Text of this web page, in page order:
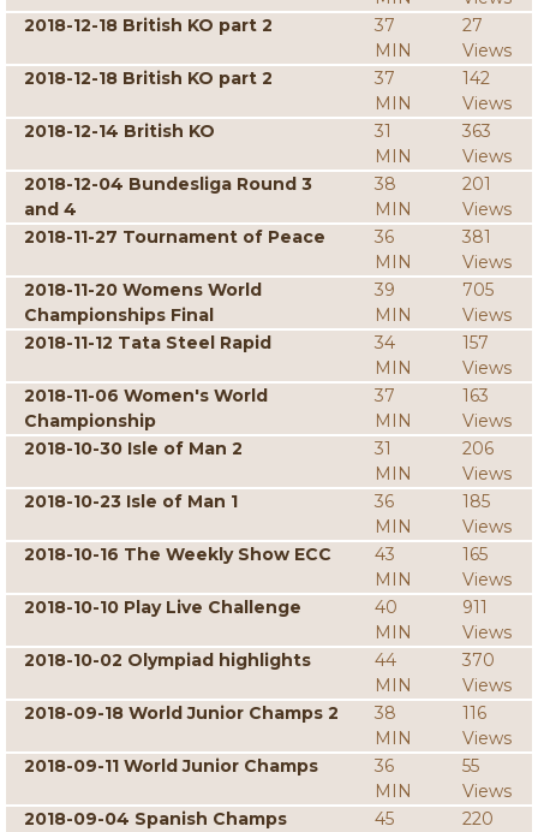
2018-12-18 British KO part 2
37
MIN
27
Views
2018-12-18 British KO part 2
37
MIN
142
Views
2018-12-14 British KO
31
MIN
363
Views
2018-12-04 Bundesliga Round 3
and 4
38
MIN
201
Views
2018-11-27 Tournament of Peace
36
MIN
381
Views
2018-11-20 Womens World
Championships Final
39
MIN
705
Views
2018-11-12 Tata Steel Rapid
34
MIN
157
Views
2018-11-06 Women's World
Championship
37
MIN
163
Views
2018-10-30 Isle of Man 2
31
MIN
206
Views
2018-10-23 Isle of Man 1
36
MIN
185
Views
2018-10-16 The Weekly Show ECC
43
MIN
165
Views
2018-10-10 Play Live Challenge
40
MIN
911
Views
2018-10-02 Olympiad highlights
44
MIN
370
Views
2018-09-18 World Junior Champs 2
38
MIN
116
Views
2018-09-11 World Junior Champs
36
MIN
55
Views
2018-09-04 Spanish Champs
45
220